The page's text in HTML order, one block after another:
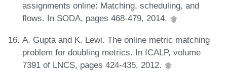
assignments online: Matching, scheduling, and
flows. In SODA, pages 468-479, 2014.
A. Gupta and K. Lewi. The online metric matching
problem for doubling metrics. In ICALP, volume
7391 of LNCS, pages 424-435, 2012.